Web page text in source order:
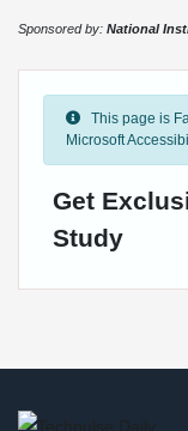
Sponsored by: National
This page is
Microsoft
Get
Study